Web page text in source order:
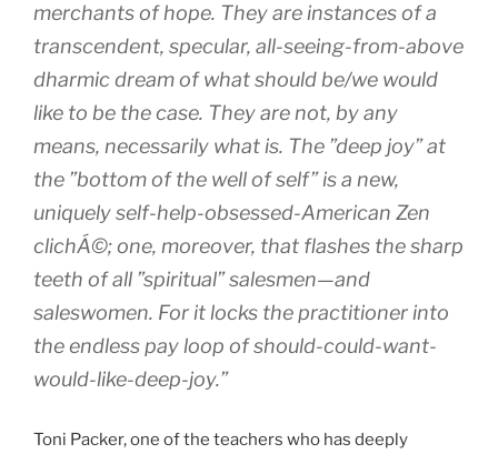
merchants of hope. They are instances of a
transcendent, specular, all-seeing-from-above
dharmic dream of what should be/we would
like to be the case. They are not, by any
means, necessarily what is. The ”deep joy” at
the ”bottom of the well of self” is a new,
uniquely self-help-obsessed-American Zen
clichÁ©; one, moreover, that flashes the sharp
teeth of all ”spiritual” salesmen—and
saleswomen. For it locks the practitioner into
the endless pay loop of should-could-want-
would-like-deep-joy.”
Toni Packer, one of the teachers who has deeply